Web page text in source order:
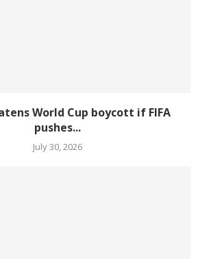
World Cup boycott if FIFA
pushes...
July 30, 2026